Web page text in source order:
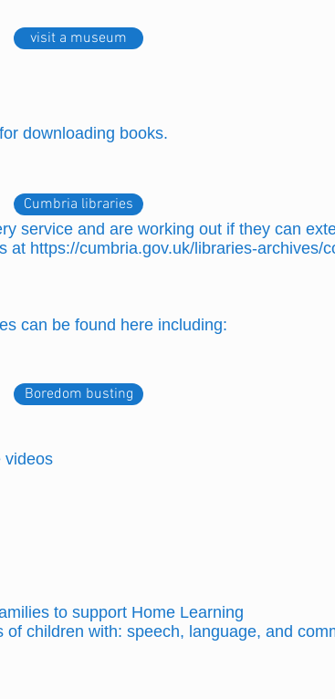
downloading books.
service and are working out if they can
at https://cumbria.gov.uk/libraries-archives/
can be found here including:
videos
to support Home Learning
children with: speech, language, and
visit a museum
Cumbria libraries
Boredom busting